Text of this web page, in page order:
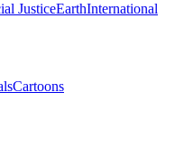
JusticeEarthInternational
Cartoons